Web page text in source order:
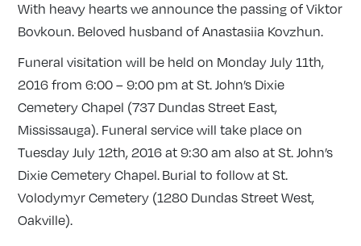
With heavy hearts we announce the passing of Viktor
Bovkoun. Beloved husband of Anastasiia Kovzhun.
Funeral visitation will be held on Monday July 11th,
2016 from 6:00 – 9:00 pm at St. John’s Dixie
Cemetery Chapel (737 Dundas Street East,
Mississauga). Funeral service will take place on
Tuesday July 12th, 2016 at 9:30 am also at St. John’s
Dixie Cemetery Chapel. Burial to follow at St.
Volodymyr Cemetery (1280 Dundas Street West,
Oakville).